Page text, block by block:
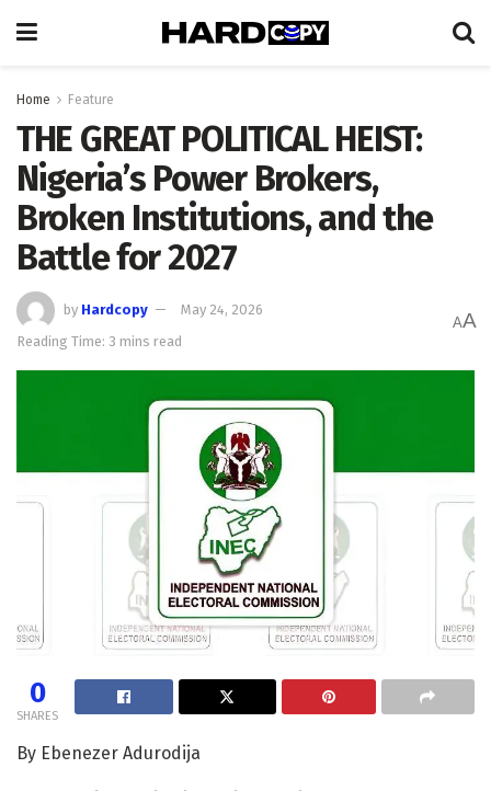
Home Feature
THE GREAT POLITICAL HEIST:
Nigeria’s Power Brokers,
Broken Institutions, and the
Battle for 2027
by Hardcopy
May 24, 2026
Reading Time: 3 mins read
AA
0
SHARES
By Ebenezer Adurodija